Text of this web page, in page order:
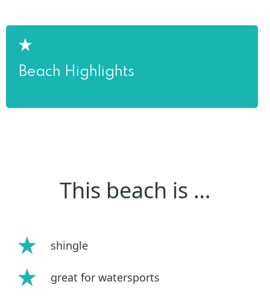
Beach Highlights
This beach is …
shingle
great for watersports